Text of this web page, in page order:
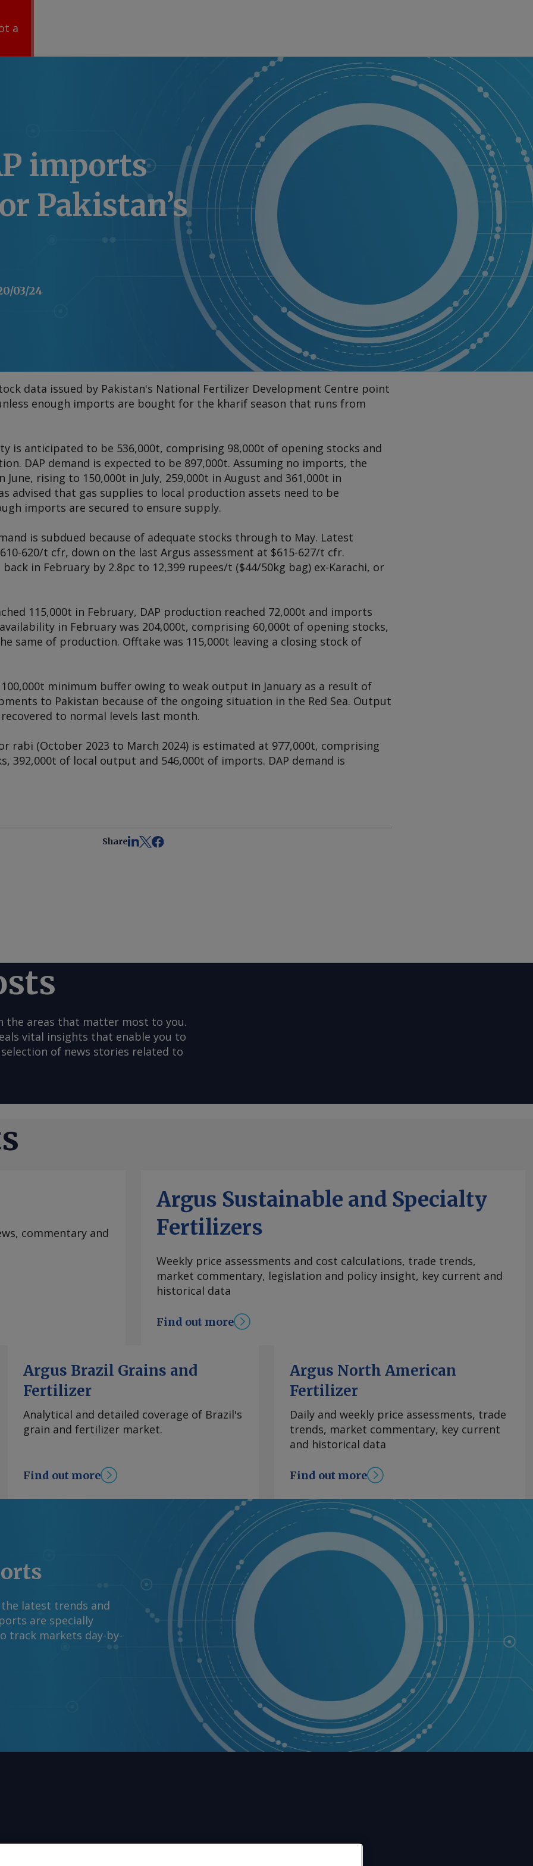
a
imports
Pakistan’s
03/24
data issued by Pakistan's National Fertilizer Development Centre point
enough imports are bought for the kharif season that runs from
is anticipated to be 536,000t, comprising 98,000t of opening stocks and
DAP demand is expected to be 897,000t. Assuming no imports, the
June, rising to 150,000t in July, 259,000t in August and 361,000t in
advised that gas supplies to local production assets need to be
imports are secured to ensure supply.
is subdued because of adequate stocks through to May. Latest
620/t cfr, down on the last Argus assessment at $615-627/t cfr.
in February by 2.8pc to 12,399 rupees/t ($44/50kg bag) ex-Karachi, or
115,000t in February, DAP production reached 72,000t and imports
in February was 204,000t, comprising 60,000t of opening stocks,
same of production. Offtake was 115,000t leaving a closing stock of
minimum buffer owing to weak output in January as a result of
to Pakistan because of the ongoing situation in the Red Sea. Output
to normal levels last month.
rabi (October 2023 to March 2024) is estimated at 977,000t, comprising
392,000t of local output and 546,000t of imports. DAP demand is
Share
the areas that matter most to you.
vital insights that enable you to
of news stories related to
commentary and
Argus Sustainable and Specialty
Fertilizers
Weekly price assessments and cost calculations, trade trends,
market commentary, legislation and policy insight, key current and
historical data
Find out more
Argus Brazil Grains and
Fertilizer
Analytical and detailed coverage of Brazil's
grain and fertilizer market.
Find out more
Argus North American
Fertilizer
Daily and weekly price assessments, trade
trends, market commentary, key current
and historical data
Find out more
latest trends and
are specially
track markets day-by-